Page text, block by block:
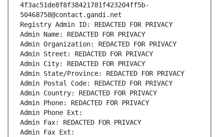
4f3ac51de8f8f38421781f423204ff5b-
50468758@contact.gandi.net
Registry Admin ID: REDACTED FOR PRIVACY
Admin Name: REDACTED FOR PRIVACY
Admin Organization: REDACTED FOR PRIVACY
Admin Street: REDACTED FOR PRIVACY
Admin City: REDACTED FOR PRIVACY
Admin State/Province: REDACTED FOR PRIVACY
Admin Postal Code: REDACTED FOR PRIVACY
Admin Country: REDACTED FOR PRIVACY
Admin Phone: REDACTED FOR PRIVACY
Admin Phone Ext:
Admin Fax: REDACTED FOR PRIVACY
Admin Fax Ext: